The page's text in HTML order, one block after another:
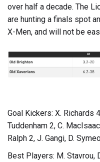
over half a decade. The
are hunting a finals spot
X-Men, and will not be
Goal Kickers: X. Richards
Tuddenham 2, C.
Ralph 2, J. Gangi, D.
Best Players: M. Stavrou,